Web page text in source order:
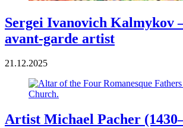
Sergei Ivanovich Kalmykov
avant-garde artist
21.12.2025
Artist Michael Pacher